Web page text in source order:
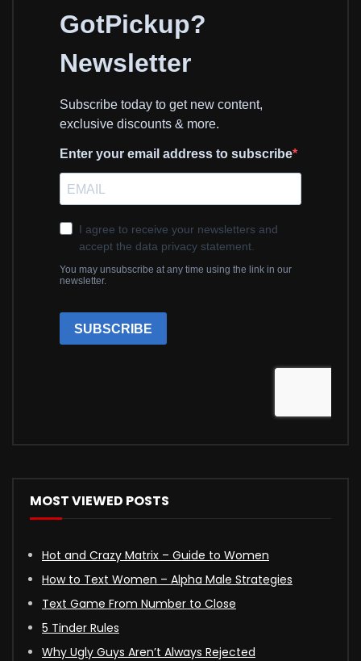
MOST VIEWED POSTS
Hot and Crazy Matrix – Guide to Women
How to Text Women – Alpha Male Strategies
Text Game From Number to Close
5 Tinder Rules
Why Ugly Guys Aren’t Always Rejected